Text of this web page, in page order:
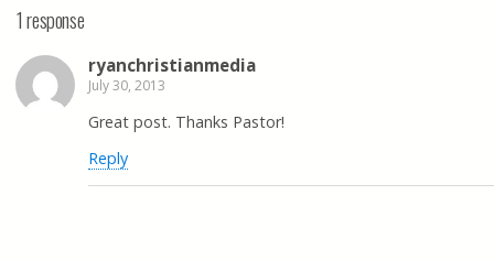
1 response
ryanchristianmedia
July 30, 2013
Great post. Thanks Pastor!
Reply